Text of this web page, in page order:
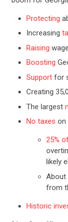
Protecting
Increasing
Raising
Boosting
Supportfor
Creating
The largest
No taxes on
25%
likely
About​​​​​​
from
Historic